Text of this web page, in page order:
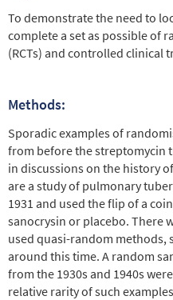
To demonstrate the need to
complete a set as possible of
(RCTs) and controlled clinical
Methods:
Sporadic examples of
from before the streptomycin
in discussions on the history
are a study of pulmonary
1931 and used the flip of a
sanocrysin or placebo. There
used quasi-random methods,
around this time. A random
from the 1930s and 1940s
relative rarity of such